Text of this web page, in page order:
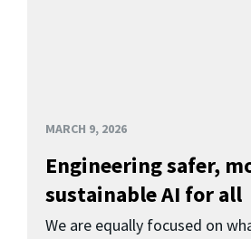
MARCH 9, 2026
Engineering safer,
sustainable AI for all
We are equally focused on